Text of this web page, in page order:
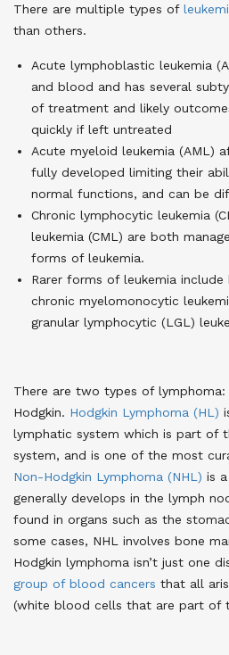
There are multiple types of
than others.
Acute lymphoblastic leukemia
and blood and has several
of treatment and likely
quickly if left untreated
Acute myeloid leukemia (AML)
fully developed limiting their
normal functions, and can be
Chronic lymphocytic leukemia
leukemia (CML) are both
forms of leukemia.
Rarer forms of leukemia include
chronic myelomonocytic
granular lymphocytic (LGL)
There are two types of lymphoma:
Hodgkin. Hodgkin Lymphoma (HL)
lymphatic system which is part of
system, and is one of the most
Non-Hodgkin Lymphoma (NHL) is
generally develops in the lymph
found in organs such as the
some cases, NHL involves bone
Hodgkin lymphoma isn’t just one
group of blood cancers that all
(white blood cells that are part of